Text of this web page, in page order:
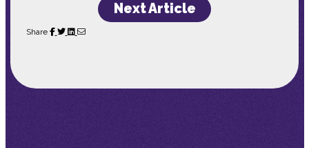
Next Article
Share